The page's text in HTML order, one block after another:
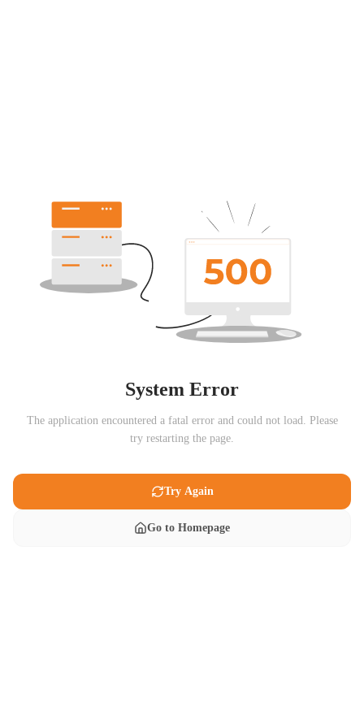
System Error
The application encountered a fatal error and could not load. Please
try restarting the page.
Try Again
Go to Homepage